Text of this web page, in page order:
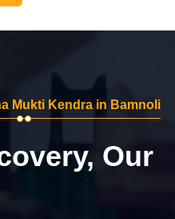
Mukti Kendra in Bamnoli
Our